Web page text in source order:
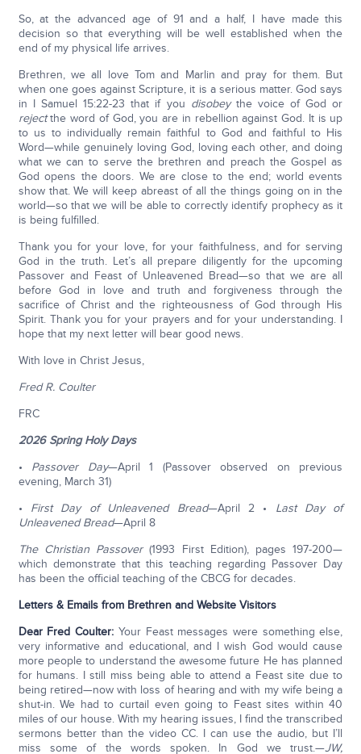
So, at the advanced age of 91 and a half, I have made this
decision so that everything will be well established when the
end of my physical life arrives.
Brethren, we all love Tom and Marlin and pray for them. But
when one goes against Scripture, it is a serious matter. God says
in I Samuel 15:22-23 that if you disobeythe voice of God or
rejectthe word of God, you are in rebellion against God. It is up
to us to individually remain faithful to God and faithful to His
Word—while genuinely loving God, loving each other, and doing
what we can to serve the brethren and preach the Gospel as
God opens the doors. We are close to the end; world events
show that. We will keep abreast of all the things going on in the
world—so that we will be able to correctly identify prophecy as it
is being fulfilled.
Thank you for your love, for your faithfulness, and for serving
God in the truth. Let’s all prepare diligently for the upcoming
Passover and Feast of Unleavened Bread—so that we are all
before God in love and truth and forgiveness through the
sacrifice of Christ and the righteousness of God through His
Spirit. Thank you for your prayers and for your understanding. I
hope that my next letter will bear good news.
With love in Christ Jesus,
Fred R. Coulter
FRC
2026 Spring Holy Days
• Passover Day—April 1 (Passover observed on previous
evening, March 31)
• First Day of Unleavened Bread—April 2 • Last Day of
Unleavened Bread—April 8
The Christian Passover(1993 First Edition), pages 197-200—
which demonstrate that this teaching regarding Passover Day
has been the official teaching of the CBCG for decades.
Letters & Emails from Brethren and Website Visitors
Dear Fred Coulter: Your Feast messages were something else,
very informative and educational, and I wish God would cause
more people to understand the awesome future He has planned
for humans. I still miss being able to attend a Feast site due to
being retired—now with loss of hearing and with my wife being a
shut-in. We had to curtail even going to Feast sites within 40
miles of our house. With my hearing issues, I find the transcribed
sermons better than the video CC. I can use the audio, but I’ll
miss some of the words spoken. In God we trust.—JW,